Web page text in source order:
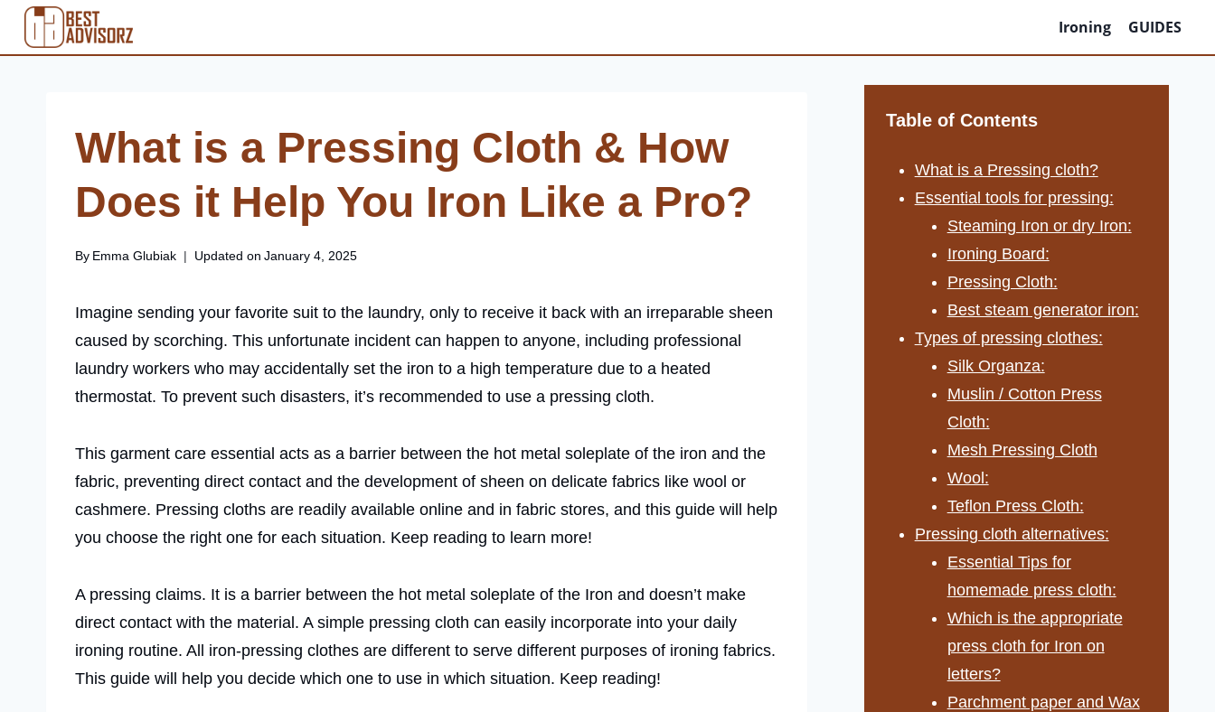
Skip
Ironing GUIDES
What is a Pressing Cloth & How
Does it Help You Iron Like a Pro?
By Emma Glubiak Updated on January 4, 2025
Imagine sending your favorite suit to the laundry, only to receive it back with an irreparable sheen
caused by scorching. This unfortunate incident can happen to anyone, including professional
laundry workers who may accidentally set the iron to a high temperature due to a heated
thermostat. To prevent such disasters, it’s recommended to use a pressing cloth.
This garment care essential acts as a barrier between the hot metal soleplate of the iron and the
fabric, preventing direct contact and the development of sheen on delicate fabrics like wool or
cashmere. Pressing cloths are readily available online and in fabric stores, and this guide will help
you choose the right one for each situation. Keep reading to learn more!
A pressing claims. It is a barrier between the hot metal soleplate of the Iron and doesn’t make
direct contact with the material. A simple pressing cloth can easily incorporate into your daily
ironing routine. All iron-pressing clothes are different to serve different purposes of ironing fabrics.
This guide will help you decide which one to use in which situation. Keep reading!
Table of Contents
What is a Pressing cloth?
Essential tools for pressing:
Steaming Iron or dry Iron:
Ironing Board:
Pressing Cloth:
Best steam generator iron:
Types of pressing clothes:
Silk Organza:
Muslin / Cotton Press
Cloth:
Mesh Pressing Cloth
Wool:
Teflon Press Cloth:
Pressing cloth alternatives:
Essential Tips for
homemade press cloth:
Which is the appropriate
press cloth for Iron on
letters?
Parchment paper and Wax